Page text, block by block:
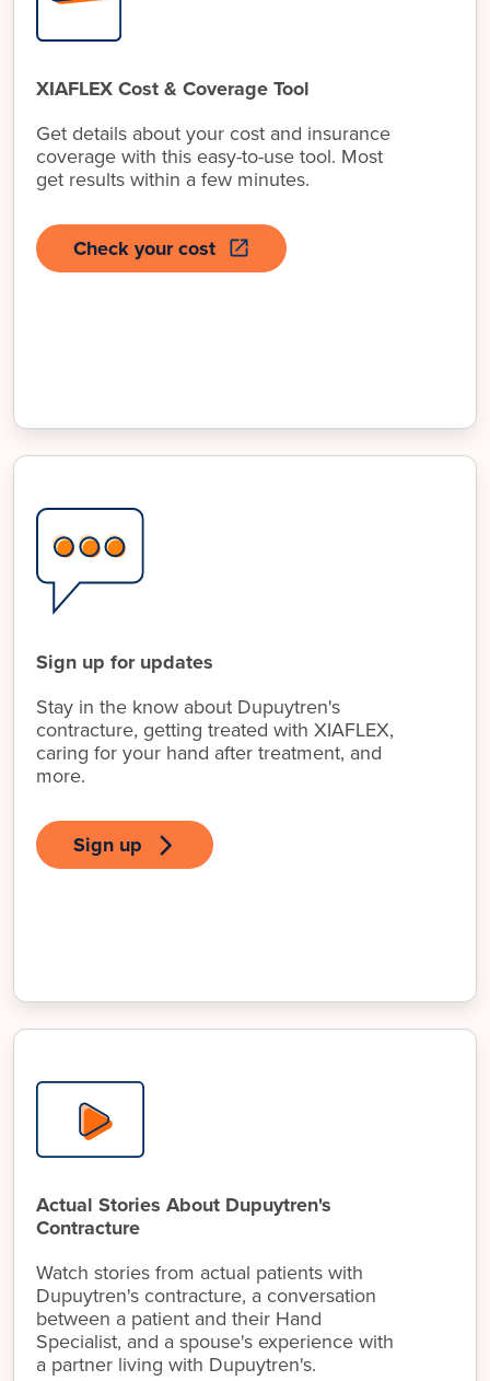
XIAFLEX Cost & Coverage Tool
Get details about your cost and insurance
coverage with this easy-to-use tool. Most
get results within a few minutes.
Check your cost
Sign up for updates
Stay in the know about Dupuytren's
contracture, getting treated with XIAFLEX,
caring for your hand after treatment, and
more.
Sign up
Actual Stories About Dupuytren's
Contracture
Watch stories from actual patients with
Dupuytren's contracture, a conversation
between a patient and their Hand
Specialist, and a spouse's experience with
a partner living with Dupuytren's.